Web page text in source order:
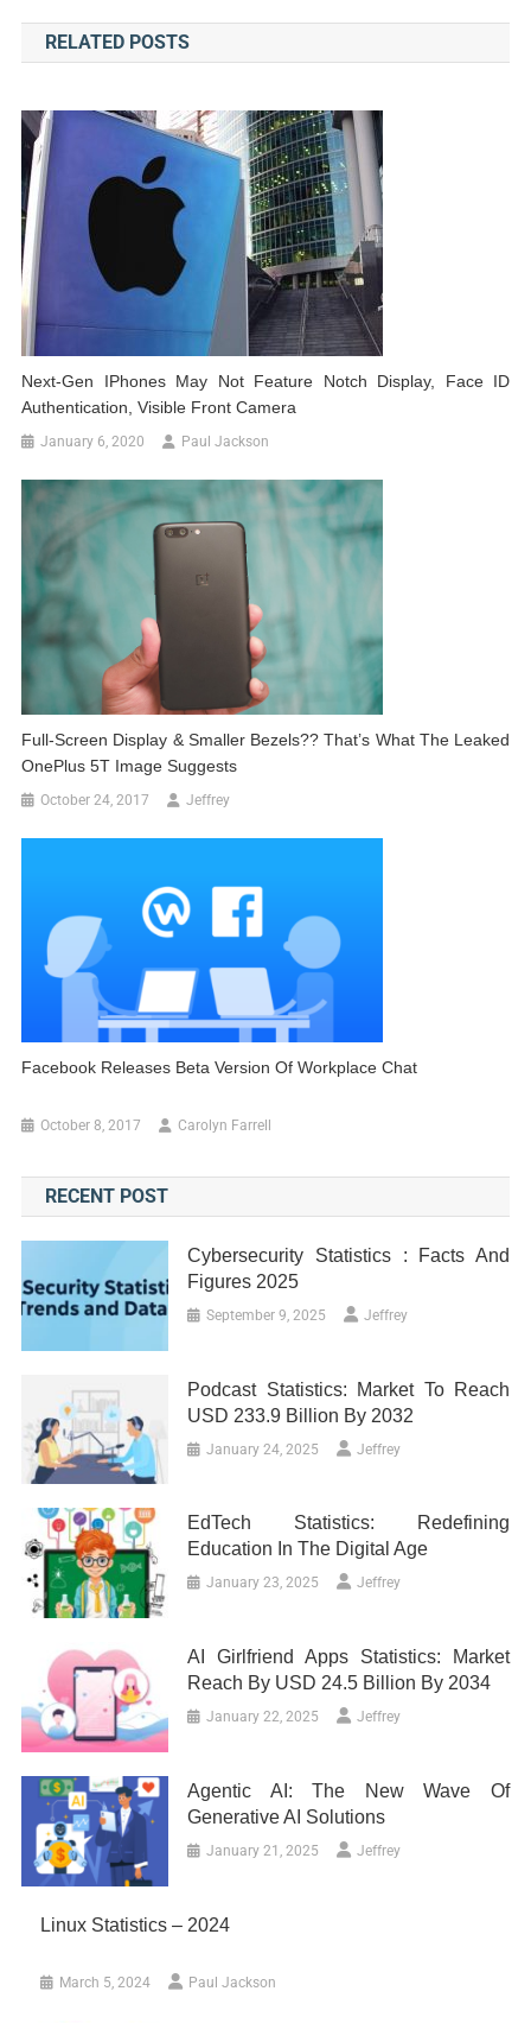
navigation
RELATED POSTS
Next-Gen IPhones May Not Feature Notch Display, Face ID
Authentication, Visible Front Camera
January 6, 2020 Paul Jackson
Full-Screen Display & Smaller Bezels?? That’s What The Leaked
OnePlus 5T Image Suggests
October 24, 2017 Jeffrey
Facebook Releases Beta Version Of Workplace Chat
October 8, 2017 Carolyn Farrell
RECENT POST
Cybersecurity Statistics : Facts And
Figures 2025
September 9, 2025 Jeffrey
Podcast Statistics: Market To Reach
USD 233.9 Billion By 2032
January 24, 2025 Jeffrey
EdTech Statistics: Redefining
Education In The Digital Age
January 23, 2025 Jeffrey
AI Girlfriend Apps Statistics: Market
Reach By USD 24.5 Billion By 2034
January 22, 2025 Jeffrey
Agentic AI: The New Wave Of
Generative AI Solutions
January 21, 2025 Jeffrey
Linux Statistics – 2024
March 5, 2024 Paul Jackson